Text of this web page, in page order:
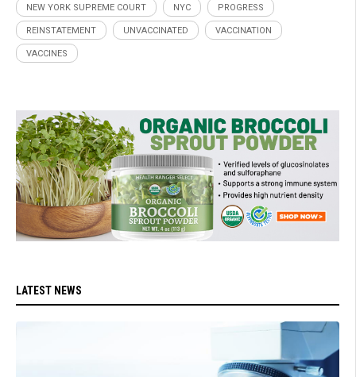
NEW YORK SUPREME COURT NYC PROGRESS
REINSTATEMENT UNVACCINATED VACCINATION
VACCINES
LATEST NEWS